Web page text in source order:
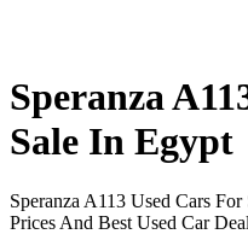
Speranza
Sale In Egypt
Speranza A113 Used Cars
Prices And Best Used Car